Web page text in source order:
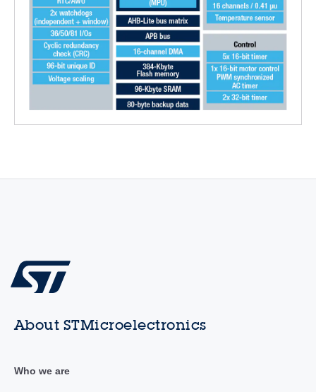
About STMicroelectronics
Who we are